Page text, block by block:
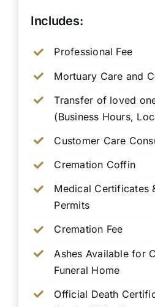
Includes:
Professional Fee
Mortuary Care and
Transfer of loved
(Business Hours,
Customer Care
Cremation Coffin
Medical Certificates
Permits
Cremation Fee
Ashes Available for
Funeral Home
Official Death